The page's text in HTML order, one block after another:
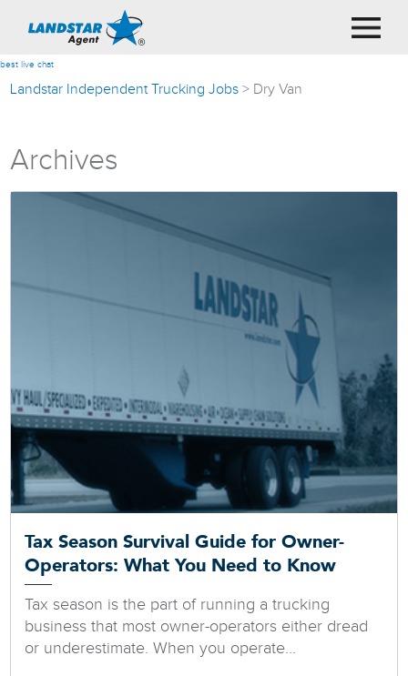
best live chat
Landstar Independent Trucking Jobs > Dry Van
Archives
Tax Season Survival Guide for Owner-
Operators: What You Need to Know
Tax season is the part of running a trucking
business that most owner-operators either dread
or underestimate. When you operate...